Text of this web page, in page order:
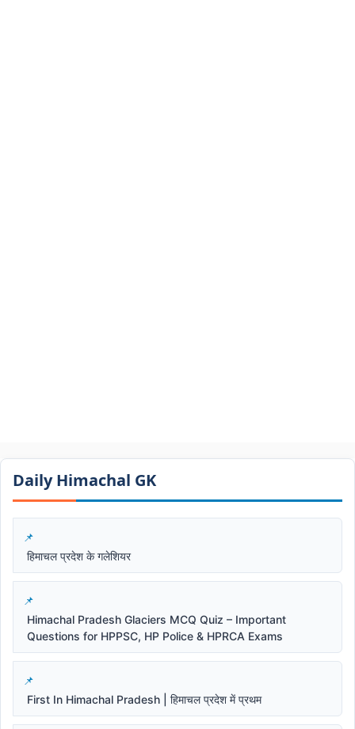
Daily Himachal GK​​
हिमाचल प्रदेश के गलेशियर
Himachal Pradesh Glaciers MCQ Quiz – Important
Questions for HPPSC, HP Police & HPRCA Exams
First In Himachal Pradesh | हिमाचल प्रदेश में प्रथम